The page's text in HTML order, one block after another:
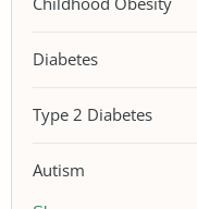
Diabetes
Type 2 Diabetes
Autism